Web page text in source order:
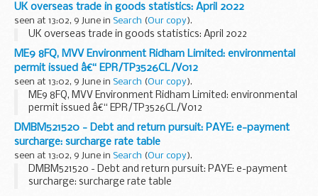
UK overseas trade in goods statistics: April 2022
seen at 13:02, 9 June in Search (Our copy).
UK overseas trade in goods statistics: April 2022
ME9 8FQ, MVV Environment Ridham Limited: environmental
permit issued â€“ EPR/TP3526CL/V012
seen at 13:02, 9 June in Search (Our copy).
ME9 8FQ, MVV Environment Ridham Limited: environmental
permit issued â€“ EPR/TP3526CL/V012
DMBM521520 - Debt and return pursuit: PAYE: e-payment
surcharge: surcharge rate table
seen at 13:02, 9 June in Search (Our copy).
DMBM521520 - Debt and return pursuit: PAYE: e-payment
surcharge: surcharge rate table